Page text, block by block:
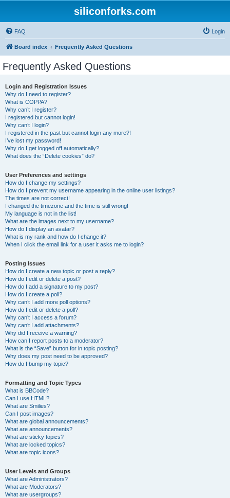
siliconforks.com
FAQ Login
Board index Frequently Asked Questions
Frequently Asked Questions
Login and Registration Issues
Why do I need to register?
What is COPPA?
Why can’t I register?
I registered but cannot login!
Why can’t I login?
I registered in the past but cannot login any more?!
I’ve lost my password!
Why do I get logged off automatically?
What does the “Delete cookies” do?
User Preferences and settings
How do I change my settings?
How do I prevent my username appearing in the online user listings?
The times are not correct!
I changed the timezone and the time is still wrong!
My language is not in the list!
What are the images next to my username?
How do I display an avatar?
What is my rank and how do I change it?
When I click the email link for a user it asks me to login?
Posting Issues
How do I create a new topic or post a reply?
How do I edit or delete a post?
How do I add a signature to my post?
How do I create a poll?
Why can’t I add more poll options?
How do I edit or delete a poll?
Why can’t I access a forum?
Why can’t I add attachments?
Why did I receive a warning?
How can I report posts to a moderator?
What is the “Save” button for in topic posting?
Why does my post need to be approved?
How do I bump my topic?
Formatting and Topic Types
What is BBCode?
Can I use HTML?
What are Smilies?
Can I post images?
What are global announcements?
What are announcements?
What are sticky topics?
What are locked topics?
What are topic icons?
User Levels and Groups
What are Administrators?
What are Moderators?
What are usergroups?